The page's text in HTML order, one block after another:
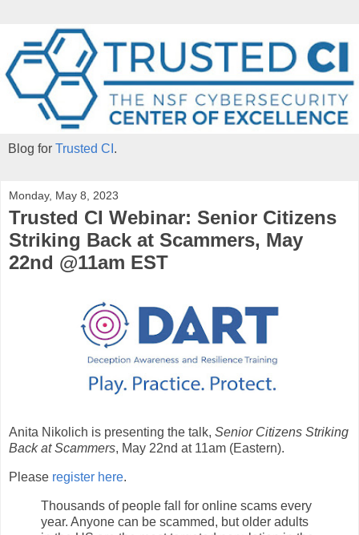
Blog for Trusted CI .
Monday, May 8, 2023
Trusted CI Webinar: Senior Citizens
Striking Back at Scammers, May
22nd @11am EST
Anita Nikolich is presenting the talk, Senior Citizens Striking
Back at Scammers, May 22nd at 11am (Eastern).
Please register here.
Thousands of people fall for online scams every
year. Anyone can be scammed, but older adults